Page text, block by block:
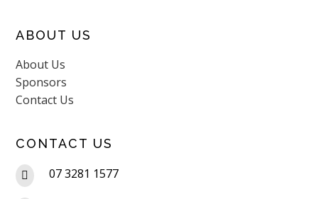
ABOUT US
About Us
Sponsors
Contact Us
CONTACT US
 07 3281 1577